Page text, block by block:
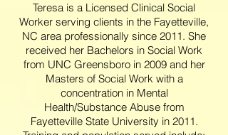
Teresa is a Licensed Clinical Social
Worker serving clients in the Fayetteville,
NC area professionally since 2011. She
received her Bachelors in Social Work
from UNC Greensboro in 2009 and her
Masters of Social Work with a
concentration in Mental
Health/Substance Abuse from
Fayetteville State University in 2011.